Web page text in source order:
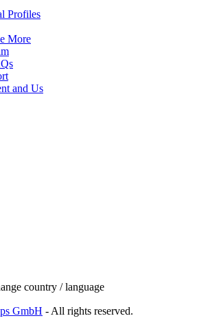
Profiles
More
and Us
country / language
GmbH - All rights reserved.